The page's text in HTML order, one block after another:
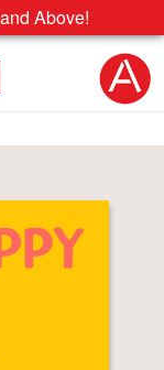
Above!